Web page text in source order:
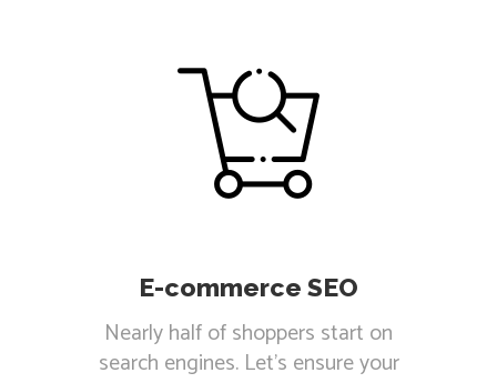
E-commerce SEO
Nearly half of shoppers start on
search engines. Let's ensure your